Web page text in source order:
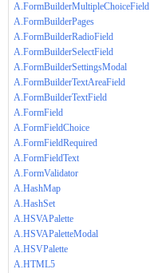
A.FormBuilderMultipleChoiceField
A.FormBuilderPages
A.FormBuilderRadioField
A.FormBuilderSelectField
A.FormBuilderSettingsModal
A.FormBuilderTextAreaField
A.FormBuilderTextField
A.FormField
A.FormFieldChoice
A.FormFieldRequired
A.FormFieldText
A.FormValidator
A.HashMap
A.HashSet
A.HSVAPalette
A.HSVAPaletteModal
A.HSVPalette
A.HTML5